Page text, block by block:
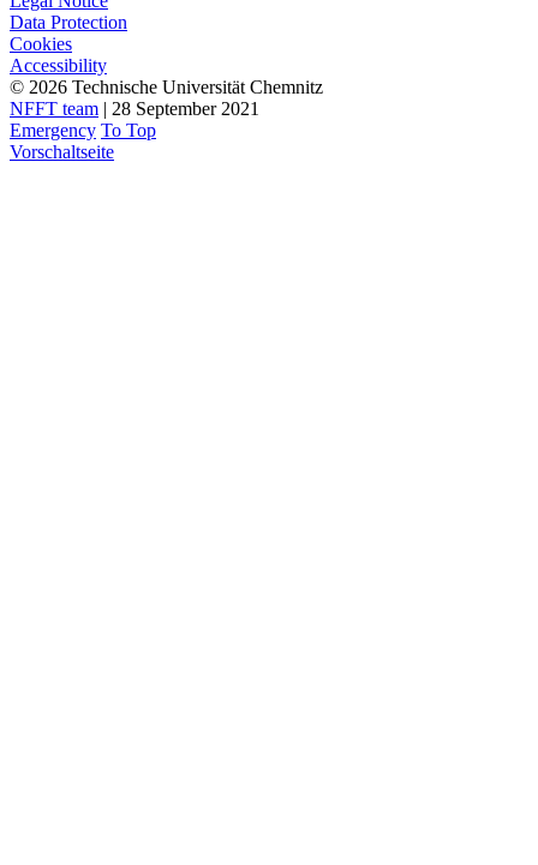
Data Protection
Cookies
Accessibility
© 2026 Technische Universität Chemnitz
NFFT team | 28 September 2021
Emergency To Top
Vorschaltseite